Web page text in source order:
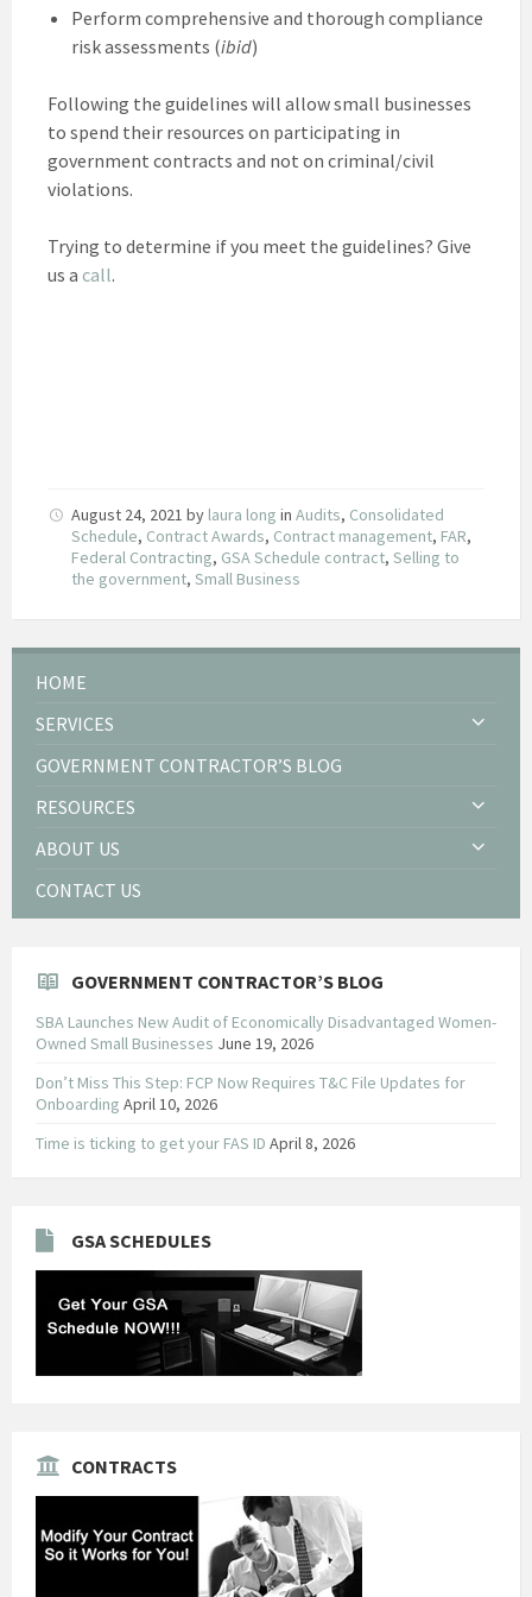
Perform comprehensive and thorough compliance
risk assessments (ibid)
Following the guidelines will allow small businesses
to spend their resources on participating in
government contracts and not on criminal/civil
violations.
Trying to determine if you meet the guidelines? Give
us a call.
August 24, 2021 by laura long in Audits, Consolidated
Schedule, Contract Awards, Contract management, FAR,
Federal Contracting, GSA Schedule contract, Selling to
the government, Small Business
HOME
SERVICES
GOVERNMENT CONTRACTOR’S BLOG
RESOURCES
ABOUT US
CONTACT US
GOVERNMENT CONTRACTOR’S BLOG
SBA Launches New Audit of Economically Disadvantaged Women-
Owned Small Businesses June 19, 2026
Don’t Miss This Step: FCP Now Requires T&C File Updates for
Onboarding April 10, 2026
Time is ticking to get your FAS ID April 8, 2026
GSA SCHEDULES
CONTRACTS